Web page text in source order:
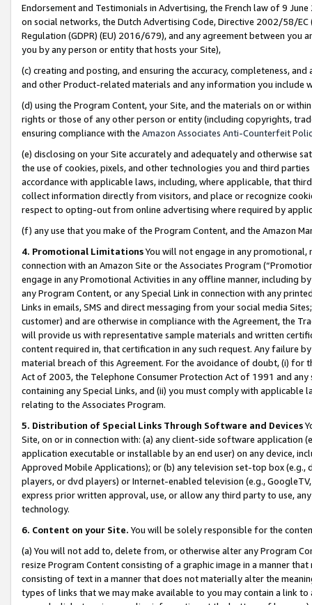
Endorsement and Testimonials in Advertising, the French law of 9
on social networks, the Dutch Advertising Code, Directive 2002/58/
Regulation (GDPR) (EU) 2016/679), and any agreement between
you by any person or entity that hosts your Site),
(c) creating and posting, and ensuring the accuracy, completeness,
and other Product-related materials and any information you include
(d) using the Program Content, your Site, and the materials on or
rights or those of any other person or entity (including copyrights,
ensuring compliance with the Amazon Associates Anti-Counterfeit
(e) disclosing on your Site accurately and adequately and otherwise
the use of cookies, pixels, and other technologies you and third
accordance with applicable laws, including, where applicable, that
collect information directly from visitors, and place or recognize
respect to opting-out from online advertising where required by
(f) any use that you make of the Program Content, and the Amazon
4. Promotional LimitationsYou will not engage in any
connection with an Amazon Site or the Associates Program
engage in any Promotional Activities in any offline manner, including
any Program Content, or any Special Link in connection with any
Links in emails, SMS and direct messaging from your social media
customer) and are otherwise in compliance with the Agreement, the
will provide us with representative sample materials and written
content required in, that certification in any such request. Any failure
material breach of this Agreement. For the avoidance of doubt, (i) for
Act of 2003, the Telephone Consumer Protection Act of 1991 and
containing any Special Links, and (ii) you must comply with
relating to the Associates Program.
5. Distribution of Special Links Through Software and Devices
Site, on or in connection with: (a) any client-side software application
application executable or installable by an end user) on any device,
Approved Mobile Applications); or (b) any television set-top box
players, or dvd players) or Internet-enabled television (e.g.,
express prior written approval, use, or allow any third party to use,
technology.
6. Content on your Site. You will be solely responsible for the
(a) You will not add to, delete from, or otherwise alter any Program
resize Program Content consisting of a graphic image in a manner
consisting of text in a manner that does not materially alter the
types of links that we may make available to you may contain a link